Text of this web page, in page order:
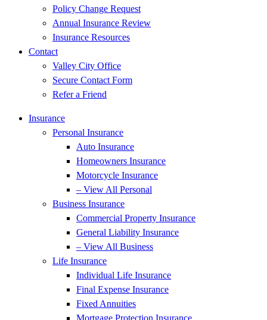
Policy Change Request
Annual Insurance Review
Insurance Resources
Contact
Valley City Office
Secure Contact Form
Refer a Friend
Insurance
Personal Insurance
Auto Insurance
Homeowners Insurance
Motorcycle Insurance
– View All Personal
Business Insurance
Commercial Property Insurance
General Liability Insurance
– View All Business
Life Insurance
Individual Life Insurance
Final Expense Insurance
Fixed Annuities
Mortgage Protection Insurance